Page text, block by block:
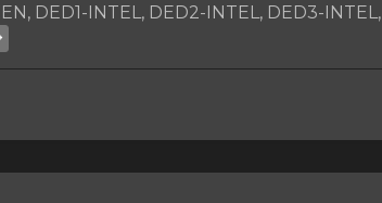
DED1-INTEL, DED2-INTEL, DED3-